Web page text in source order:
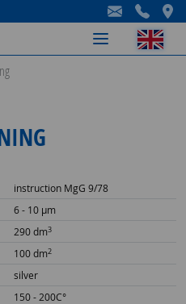
-
-
-
instruction MgG 9/78
6 - 10 µm
290 dm3
100 dm2
silver
150 - 200C°